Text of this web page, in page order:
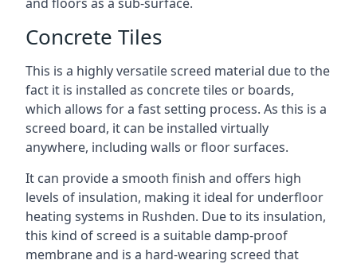
Concrete Tiles
This is a highly versatile screed material due to the
fact it is installed as concrete tiles or boards,
which allows for a fast setting process. As this is a
screed board, it can be installed virtually
anywhere, including walls or floor surfaces.
It can provide a smooth finish and offers high
levels of insulation, making it ideal for underfloor
heating systems in Rushden. Due to its insulation,
this kind of screed is a suitable damp-proof
membrane and is a hard-wearing screed that